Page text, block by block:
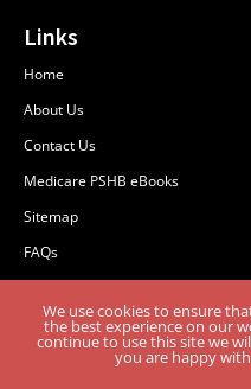
Links
Home
About Us
Contact Us
Medicare PSHB eBooks
Sitemap
FAQs
Stay Informed:
We use cookies to ensure
the best experience on our
continue to use this site we
you are happy